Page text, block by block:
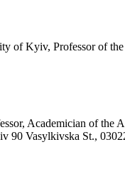
of Kyiv, Professor of
Academician of the
90 Vasylkivska St.,